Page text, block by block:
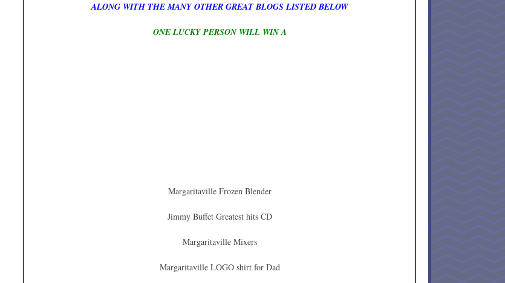
ALONG WITH THE MANY OTHER GREAT BLOGS LISTED BELOW
ONE LUCKY PERSON WILL WIN A
Margaritaville Frozen Blender
Jimmy Buffet Greatest hits CD
Margaritaville Mixers
Margaritaville LOGO shirt for Dad